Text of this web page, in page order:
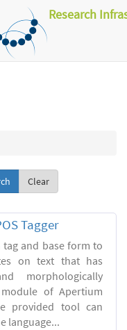
Research
Clear
Tagger
and base form to
on text that has
morphologically
of Apertium
provided tool can
language...